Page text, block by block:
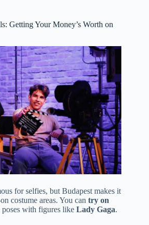
Getting Your Money’s Worth on
for selfies, but Budapest makes it
costume areas. You can try on
poses with figures like Lady Gaga.